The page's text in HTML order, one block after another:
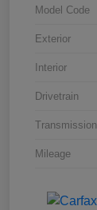
Model Code
Exterior
Interior
Drivetrain
Transmission
Mileage